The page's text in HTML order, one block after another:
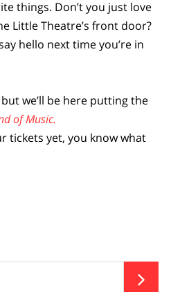
things. Don’t you just love
Little Theatre’s front door?
hello next time you’re in
we’ll be here putting the
of Music.
tickets yet, you know what
